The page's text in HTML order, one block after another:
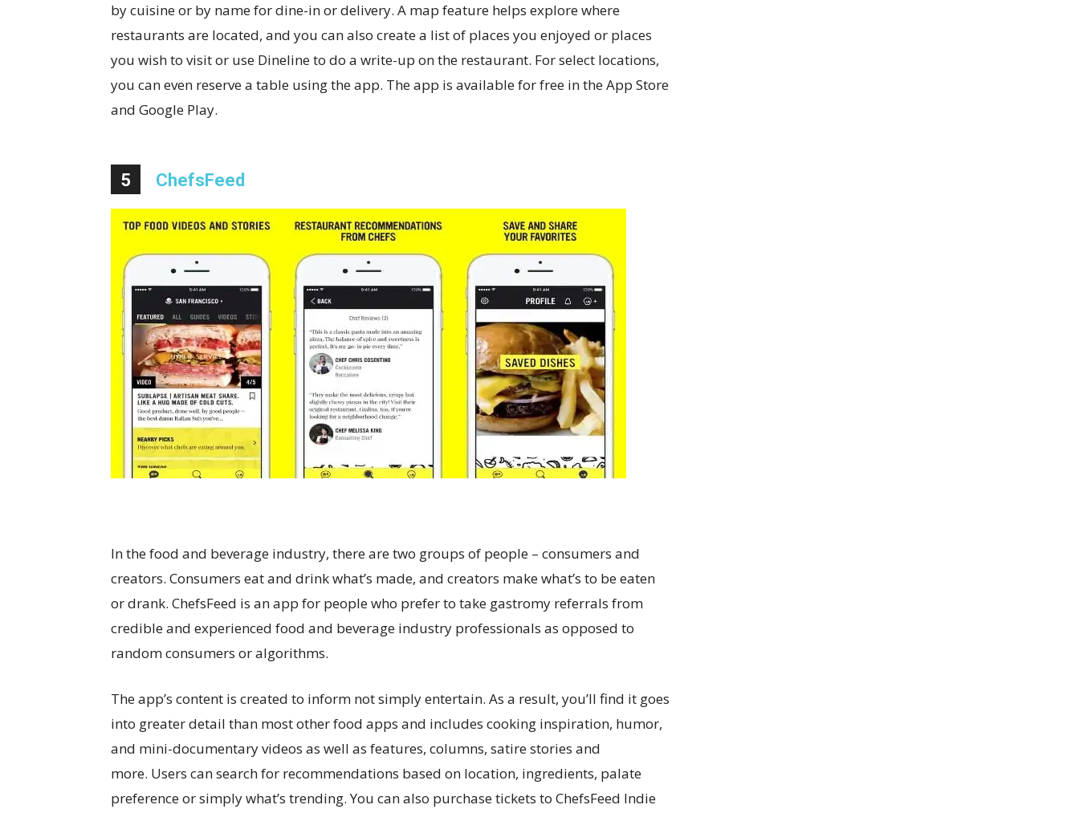
by cuisine or by name for dine-in or delivery. A map feature helps explore where
restaurants are located, and you can also create a list of places you enjoyed or places
you wish to visit or use Dineline to do a write-up on the restaurant. For select locations,
you can even reserve a table using the app. The app is available for free in the App Store
and Google Play.
5 ChefsFeed
In the food and beverage industry, there are two groups of people – consumers and
creators. Consumers eat and drink what’s made, and creators make what’s to be eaten
or drank. ChefsFeed is an app for people who prefer to take gastromy referrals from
credible and experienced food and beverage industry professionals as opposed to
random consumers or algorithms.
The app’s content is created to inform not simply entertain. As a result, you’ll find it goes
into greater detail than most other food apps and includes cooking inspiration, humor,
and mini-documentary videos as well as features, columns, satire stories and
more. Users can search for recommendations based on location, ingredients, palate
preference or simply what’s trending. You can also purchase tickets to ChefsFeed Indie